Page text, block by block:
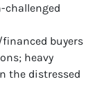
challenged
buyers
heavy
the distressed